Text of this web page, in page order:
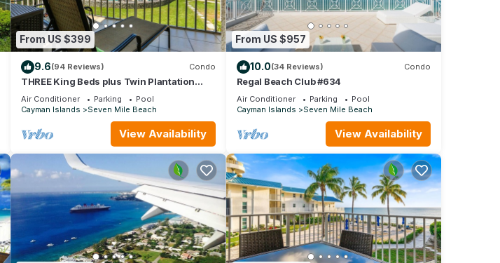
From US $399
9.6(94 Reviews) Condo
THREE King Beds plus Twin Plantation
Village #15 4 TVs with HD Cable
Air Conditioner Parking
Pool
Cayman Islands
Seven Mile Beach
View Availability
From US $957
10.0(34 Reviews) Condo
Regal Beach Club #634
Air Conditioner Parking
Pool
Cayman Islands
Seven Mile Beach
View Availability